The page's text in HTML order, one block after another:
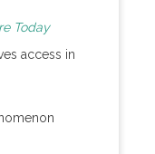
Today
access in